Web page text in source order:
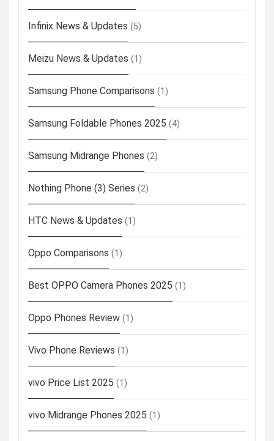
Infinix News & Updates (5)
Meizu News & Updates (1)
Samsung Phone Comparisons (1)
Samsung Foldable Phones 2025 (4)
Samsung Midrange Phones (2)
Nothing Phone (3) Series (2)
HTC News & Updates (1)
Oppo Comparisons (1)
Best OPPO Camera Phones 2025 (1)
Oppo Phones Review (1)
Vivo Phone Reviews (1)
vivo Price List 2025 (1)
vivo Midrange Phones 2025 (1)